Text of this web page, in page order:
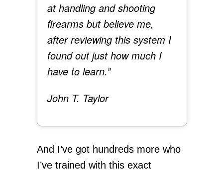
at handling and shooting
firearms but believe me,
after reviewing this system I
found out just how much I
have to learn.”
John T. Taylor
And I’ve got hundreds more who
I’ve trained with this exact